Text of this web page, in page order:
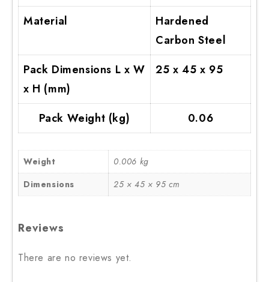
Material
Hardened
Carbon Steel
Pack Dimensions L x W
x H (mm)
25 x 45 x 95
Pack Weight (kg) 0.06
Weight
0.006 kg
Dimensions
25 × 45 × 95 cm
Reviews
There are no reviews yet.